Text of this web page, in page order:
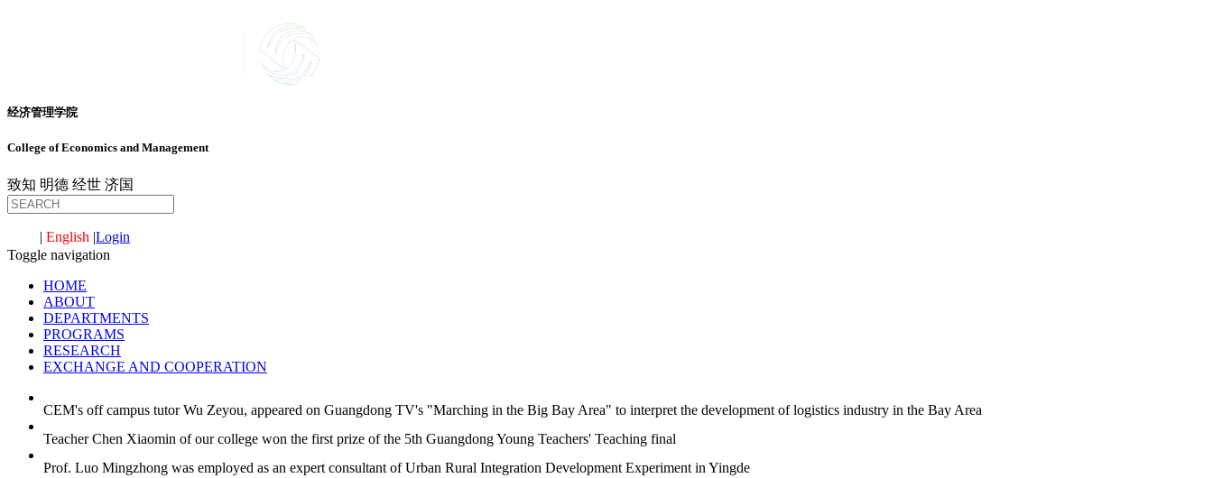
经济管理学院
College of Economics and Management
致知 明德 经世 济国
| English |Login
Toggle navigation
HOME
ABOUT
DEPARTMENTS
PROGRAMS
RESEARCH
EXCHANGE AND COOPERATION
CEM's off campus tutor Wu Zeyou, appeared on Guangdong TV's "Marching in the Big Bay Area" to interpret the development of logistics industry in the Bay Area
Teacher Chen Xiaomin of our college won the first prize of the 5th Guangdong Young Teachers' Teaching final
Prof. Luo Mingzhong was employed as an expert consultant of Urban Rural Integration Development Experiment in Yingde